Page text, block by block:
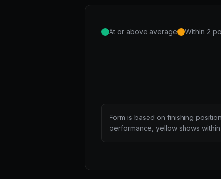
At or above average Within 2
Form is based on finishing
performance, yellow shows